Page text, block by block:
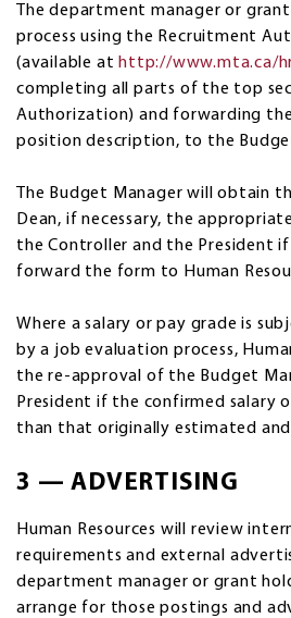
The department manager or
process using the Recruitment
(available at http://www.mta.ca/
completing all parts of the top
Authorization) and forwarding
position description, to the
The Budget Manager will obtain
Dean, if necessary, the
the Controller and the President if
forward the form to Human
Where a salary or pay grade is
by a job evaluation process,
the re-approval of the Budget
President if the confirmed salary
than that originally estimated
3 — ADVERTISING
Human Resources will review
requirements and external
department manager or grant
arrange for those postings and